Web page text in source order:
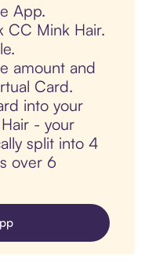
App.
CC Mink Hair.
amount and
Card.
into your
- your
split into 4
over 6